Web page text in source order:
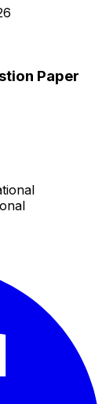
Paper